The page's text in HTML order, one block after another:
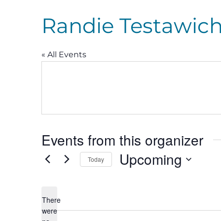
Randie Testawich
« All Events
Events from this organizer
There
were
Today Upcoming